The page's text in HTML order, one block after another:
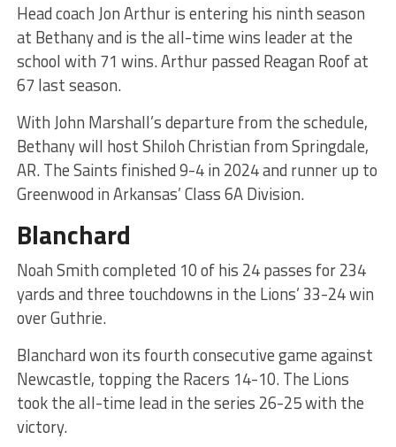
Head coach Jon Arthur is entering his ninth season
at Bethany and is the all-time wins leader at the
school with 71 wins. Arthur passed Reagan Roof at
67 last season.
With John Marshall’s departure from the schedule,
Bethany will host Shiloh Christian from Springdale,
AR. The Saints finished 9-4 in 2024 and runner up to
Greenwood in Arkansas’ Class 6A Division.
Blanchard
Noah Smith completed 10 of his 24 passes for 234
yards and three touchdowns in the Lions’ 33-24 win
over Guthrie.
Blanchard won its fourth consecutive game against
Newcastle, topping the Racers 14-10. The Lions
took the all-time lead in the series 26-25 with the
victory.